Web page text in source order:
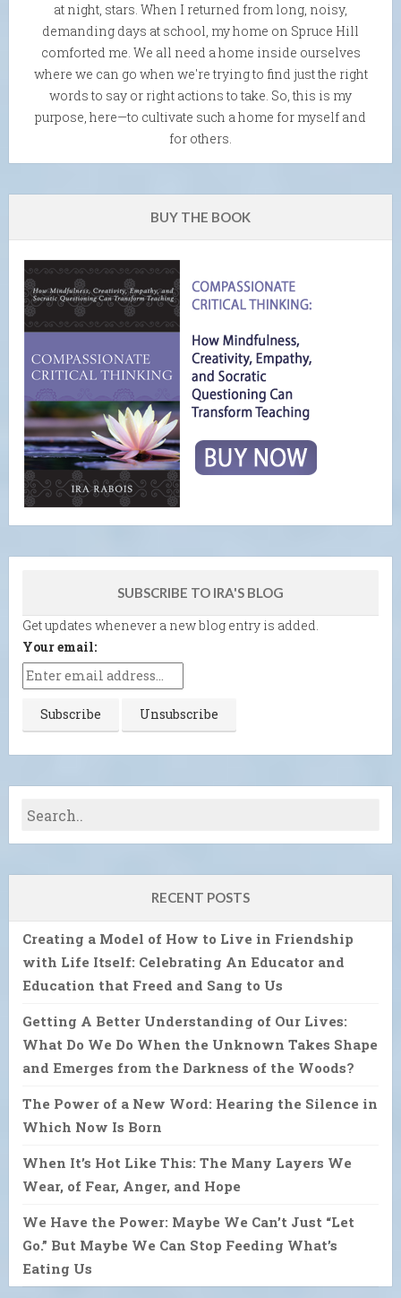
at night, stars. When I returned from long, noisy,
demanding days at school, my home on Spruce Hill
comforted me. We all need a home inside ourselves
where we can go when we're trying to find just the right
words to say or right actions to take. So, this is my
purpose, here—to cultivate such a home for myself and
for others.
BUY THE BOOK
SUBSCRIBE TO IRA'S BLOG
Get updates whenever a new blog entry is added.
Your email:
RECENT POSTS
Creating a Model of How to Live in Friendship
with Life Itself: Celebrating An Educator and
Education that Freed and Sang to Us
Getting A Better Understanding of Our Lives:
What Do We Do When the Unknown Takes Shape
and Emerges from the Darkness of the Woods?
The Power of a New Word: Hearing the Silence in
Which Now Is Born
When It’s Hot Like This: The Many Layers We
Wear, of Fear, Anger, and Hope
We Have the Power: Maybe We Can’t Just “Let
Go.” But Maybe We Can Stop Feeding What’s
Eating Us